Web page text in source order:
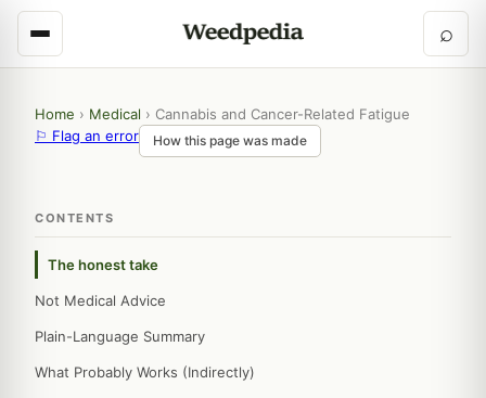
⌕
Home › Medical › Cannabis and Cancer-Related Fatigue
⚐ Flag an error
How this page was made
CONTENTS
The honest take
Not Medical Advice
Plain-Language Summary
What Probably Works (Indirectly)